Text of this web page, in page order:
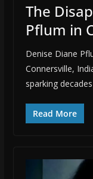
The
Pflum in
Denise Diane
Connersville,
sparking
Read More